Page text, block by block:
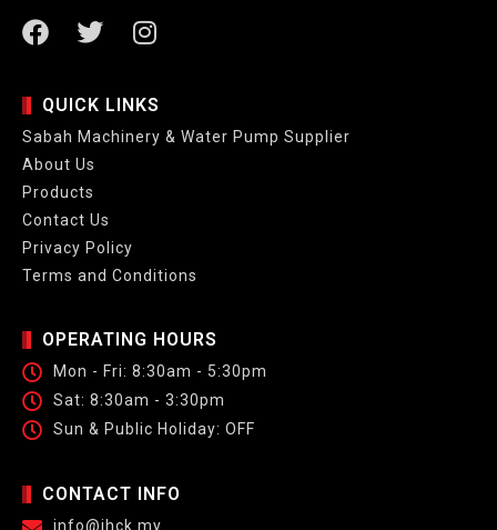
QUICK LINKS
Sabah Machinery & Water Pump Supplier
About Us
Products
Contact Us
Privacy Policy
Terms and Conditions
OPERATING HOURS
Mon - Fri: 8:30am - 5:30pm
Sat: 8:30am - 3:30pm
Sun & Public Holiday: OFF
CONTACT INFO
info@jhck.my